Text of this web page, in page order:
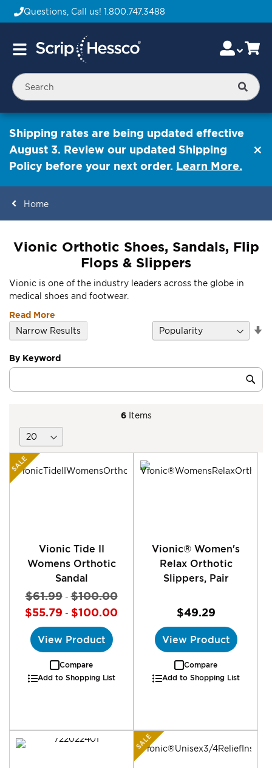
Questions, Call us! 1.800.747.3488
Toggle
Skip
to
Content
Shipping rates are being updated effective
August 3. Review our updated Shipping
Policy before your next order. Learn More.
Home
Vionic Orthotic Shoes, Sandals, Flip
Flops & Slippers
Vionic is one of the industry leaders across the globe in
medical shoes and footwear.
Read More
6Items
SALE
Vionic Tide II
Womens Orthotic
Sandal
$61.99 -$100.00
$55.79 - $100.00
View Product
Compare
Add to Shopping List
Vionic® Women's
Relax Orthotic
Slippers, Pair
$49.29
View Product
Compare
Add to Shopping List
SALE
By Keyword
Category
Keyword
Narrow Results